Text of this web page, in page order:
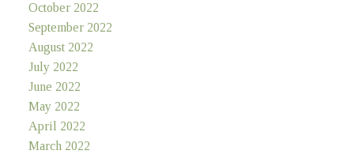
October 2022
September 2022
August 2022
July 2022
June 2022
May 2022
April 2022
March 2022